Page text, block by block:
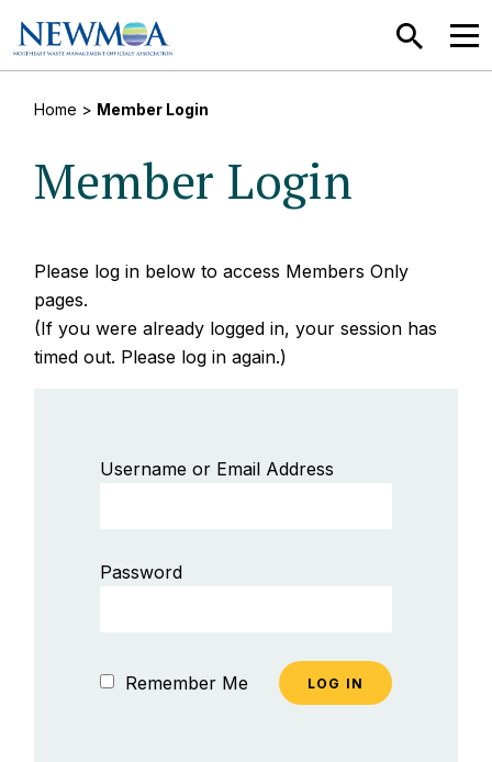
SEARCH
Home > Member Login
Member Login
Please log in below to access Members Only
pages.
(If you were already logged in, your session has
timed out. Please log in again.)
Username or Email Address
Password
Remember Me